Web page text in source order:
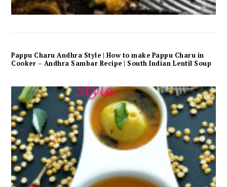
Pappu Charu Andhra Style | How to make Pappu Charu in
Cooker – Andhra Sambar Recipe | South Indian Lentil Soup